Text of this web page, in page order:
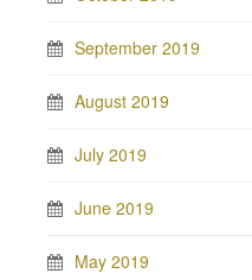
September 2019
August 2019
July 2019
June 2019
May 2019